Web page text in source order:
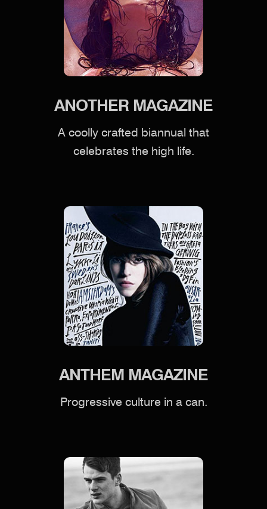
ANOTHER MAGAZINE
A coolly crafted biannual that
celebrates the high life.
ANTHEM MAGAZINE
Progressive culture in a can.